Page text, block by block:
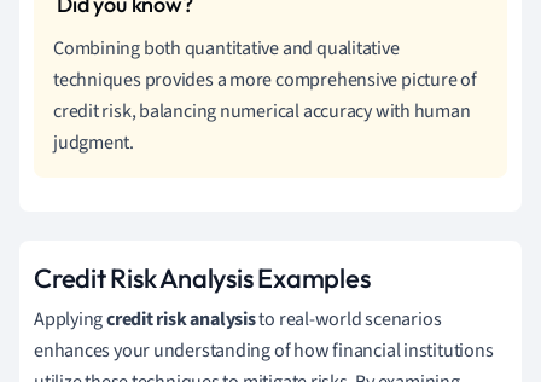
Combining both quantitative and qualitative
techniques provides a more comprehensive picture of
credit risk, balancing numerical accuracy with human
judgment.
Credit Risk Analysis Examples
Applyingcredit risk analysisto real-world scenarios
enhances your understanding of how financial institutions